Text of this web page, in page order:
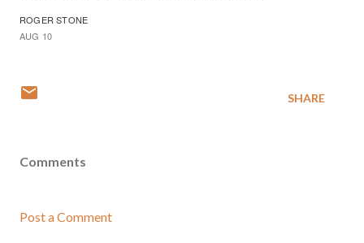
ROGER STONE
AUG 10
SHARE
Comments
Post a Comment